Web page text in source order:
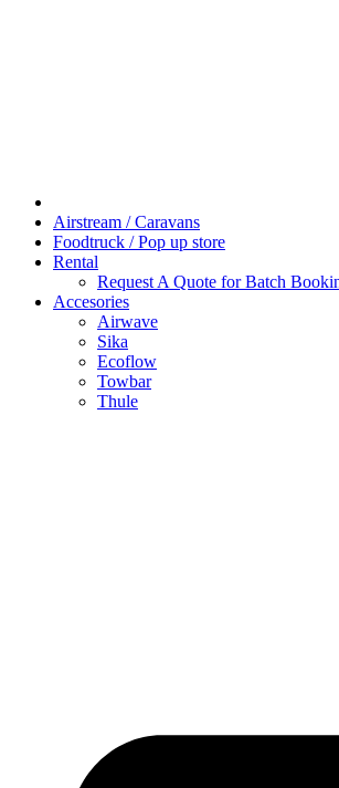
Airstream / Caravans
Foodtruck / Pop up store
Rental
Request A Quote for Batch
Accesories
Airwave
Sika
Ecoflow
Towbar
Thule